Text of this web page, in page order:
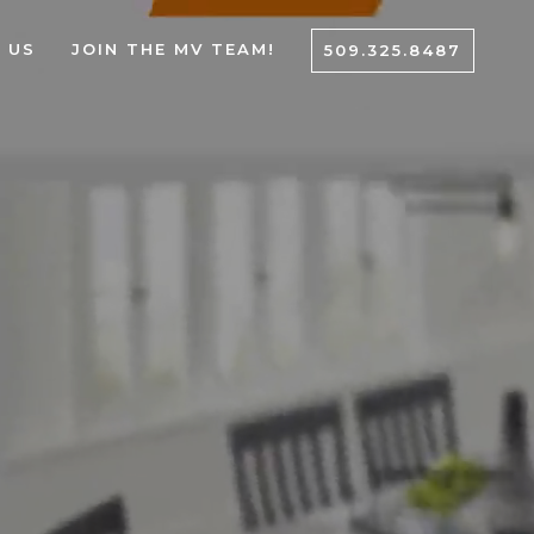
US JOIN THE MV TEAM! 509.325.8487